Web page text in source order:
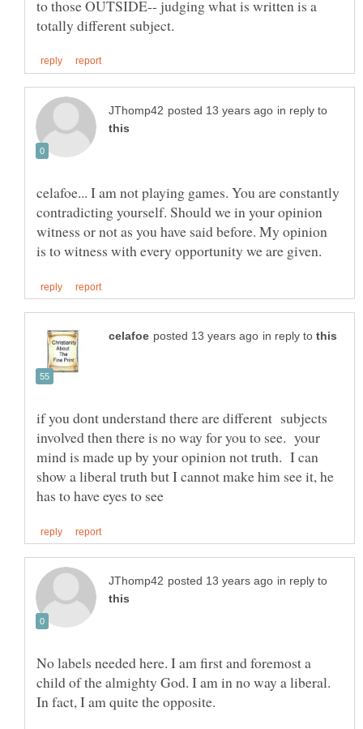
to those OUTSIDE-- judging what is written is a
in reply to
celafoe... I am not playing games. You are constantly
contradicting yourself. Should we in your opinion
witness or not as you have said before. My opinion
in reply to
if you dont understand there are different subjects
involved then there is no way for you to see. your
mind is made up by your opinion not truth. I can
show a liberal truth but I cannot make him see it, he
in reply to
No labels needed here. I am first and foremost a
child of the almighty God. I am in no way a liberal.